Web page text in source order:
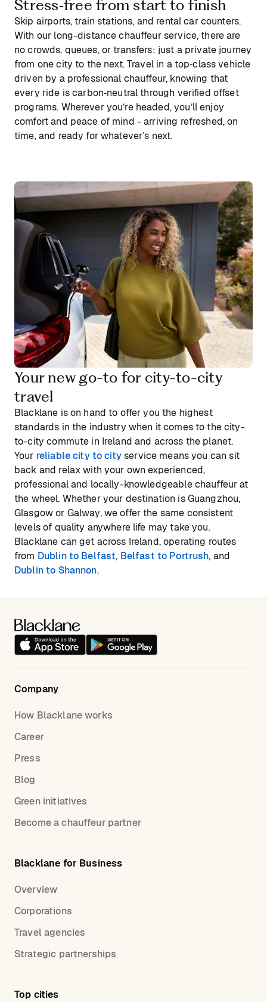
Stress‑free from start to finish
Skip airports, train stations, and rental car counters.
With our long-distance chauffeur service, there are
no crowds, queues, or transfers: just a private journey
from one city to the next. Travel in a top‑class vehicle
driven by a professional chauffeur, knowing that
every ride is carbon‑neutral through verified offset
programs. Wherever you’re headed, you’ll enjoy
comfort and peace of mind - arriving refreshed, on
time, and ready for whatever’s next.
Your new go-to for city-to-city
travel
Blacklane is on hand to offer you the highest
standards in the industry when it comes to the city-
to-city commute in Ireland and across the planet.
Your reliable city to cityservice means you can sit
back and relax with your own experienced,
professional and locally-knowledgeable chauffeur at
the wheel. Whether your destination is Guangzhou,
Glasgow or Galway, we offer the same consistent
levels of quality anywhere life may take you.
Blacklane can get across Ireland, operating routes
from Dublin to Belfast, Belfast to Portrush, and
Dublin to Shannon.
Company
How Blacklane works
Career
Press
Blog
Green initiatives
Become a chauffeur partner
Blacklane for Business
Overview
Corporations
Travel agencies
Strategic partnerships
Top cities